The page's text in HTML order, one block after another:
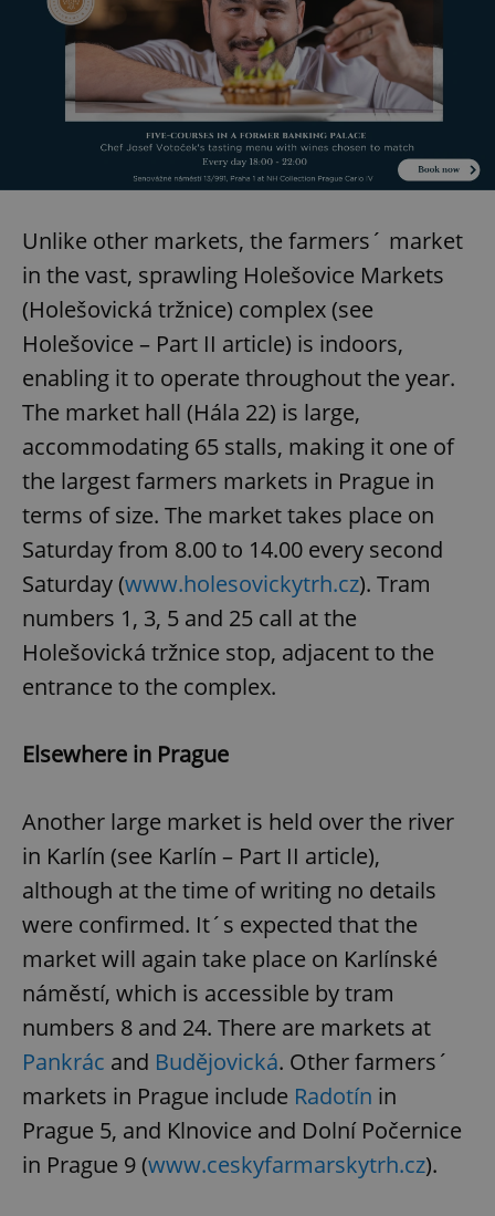
Unlike other markets, the farmers´ market
in the vast, sprawling Holešovice Markets
(Holešovická tržnice) complex (see
Holešovice – Part II article) is indoors,
enabling it to operate throughout the year.
The market hall (Hála 22) is large,
accommodating 65 stalls, making it one of
the largest farmers markets in Prague in
terms of size. The market takes place on
Saturday from 8.00 to 14.00 every second
Saturday (www.holesovickytrh.cz). Tram
numbers 1, 3, 5 and 25 call at the
Holešovická tržnice stop, adjacent to the
entrance to the complex.
Elsewhere in Prague
Another large market is held over the river
in Karlín (see Karlín – Part II article),
although at the time of writing no details
were confirmed. It´s expected that the
market will again take place on Karlínské
náměstí, which is accessible by tram
numbers 8 and 24. There are markets at
Pankrác and Budějovická. Other farmers´
markets in Prague include Radotín in
Prague 5, and Klnovice and Dolní Počernice
in Prague 9 (www.ceskyfarmarskytrh.cz).
Strictly necessary cookies allow core website
functionality such as user login and account
management. The website cannot be used properly
without strictly necessary cookies.
Name
Provider/
Domain
missing_agency_profile_modal_displayed .expats.cz 1
ex_polls
add_logo_profile_modal_displayed
^qs_[0-9]+$ .expats.cz
^eps_[0-9]+$ .expats.cz
Google
Privacy Policy